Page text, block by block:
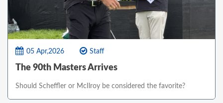
05 Apr,2026 Staff
The 90th Masters Arrives
Should Scheffler or McIlroy be considered the favorite?